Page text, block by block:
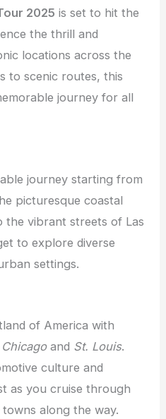
2025 is set to hit the
the thrill and
locations across the
to scenic routes, this
journey for all
journey starting from
picturesque coastal
the vibrant streets of Las
to explore diverse
settings.
of America with
Chicagoand St. Louis.
culture and
as you cruise through
along the way.